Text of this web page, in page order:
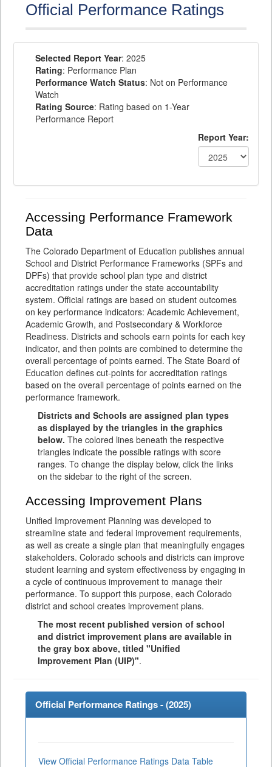
Official Performance Ratings
Selected Report Year: 2025
Rating: Performance Plan
Performance Watch Status: Not on Performance
Watch
Rating Source: Rating based on 1-Year
Performance Report
Report Year:
Accessing Performance Framework
Data
The Colorado Department of Education publishes annual
School and District Performance Frameworks (SPFs and
DPFs) that provide school plan type and district
accreditation ratings under the state accountability
system. Official ratings are based on student outcomes
on key performance indicators: Academic Achievement,
Academic Growth, and Postsecondary & Workforce
Readiness. Districts and schools earn points for each key
indicator, and then points are combined to determine the
overall percentage of points earned. The State Board of
Education defines cut-points for accreditation ratings
based on the overall percentage of points earned on the
performance framework.
Districts and Schools are assigned plan types
as displayed by the triangles in the graphics
below. The colored lines beneath the respective
triangles indicate the possible ratings with score
ranges. To change the display below, click the links
on the sidebar to the right of the screen.
Accessing Improvement Plans
Unified Improvement Planning was developed to
streamline state and federal improvement requirements,
as well as create a single plan that meaningfully engages
stakeholders. Colorado schools and districts can improve
student learning and system effectiveness by engaging in
a cycle of continuous improvement to manage their
performance. To support this purpose, each Colorado
district and school creates improvement plans.
The most recent published version of school
and district improvement plans are available in
the gray box above, titled "Unified
Improvement Plan (UIP)".
Official Performance Ratings - (2025)
View Official Performance Ratings Data Table